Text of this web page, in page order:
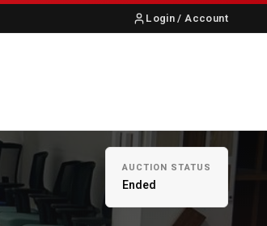
Login / Account
AUCTION STATUS
Ended